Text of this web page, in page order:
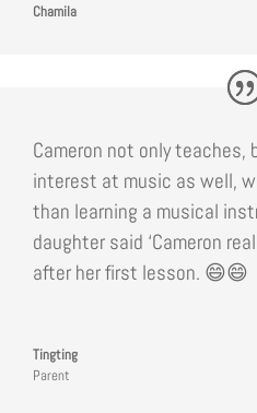
Chamila
Cameron not only
interest at music as well,
than learning a musical
daughter said ‘Cameron
after her first lesson. 😄😄
Tingting
Parent